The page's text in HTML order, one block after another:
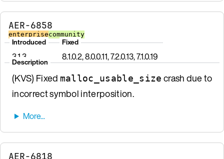
AER-6858
enterprisecommunity
Introduced
3.1.3
Fixed
8.1.0.2, 8.0.0.11, 7.2.0.13, 7.1.0.19
Description
(KVS) Fixed malloc_usable_size crash due to
incorrect symbol interposition.
AER-6818